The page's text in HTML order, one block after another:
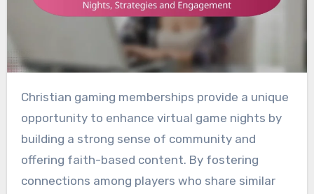
Christian gaming memberships provide a unique
opportunity to enhance virtual game nights by
building a strong sense of community and
offering faith-based content. By fostering
connections among players who share similar